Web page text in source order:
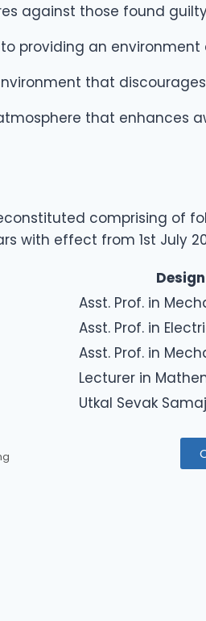
against those found
providing an
that
that enhances
comprising of
with effect from 1st July
Asst. Prof. in
Asst. Prof. in
Asst. Prof. in
Lecturer in
Utkal Sevak